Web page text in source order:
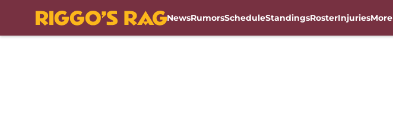
NewsRumorsScheduleStandingsRosterInjuriesMore